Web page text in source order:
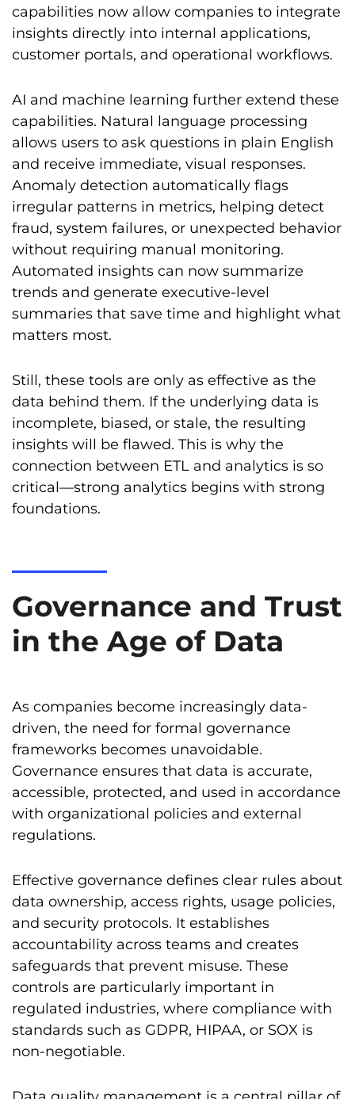
capabilities now allow companies to integrate
insights directly into internal applications,
customer portals, and operational workflows.
AI and machine learning further extend these
capabilities. Natural language processing
allows users to ask questions in plain English
and receive immediate, visual responses.
Anomaly detection automatically flags
irregular patterns in metrics, helping detect
fraud, system failures, or unexpected behavior
without requiring manual monitoring.
Automated insights can now summarize
trends and generate executive-level
summaries that save time and highlight what
matters most.
Still, these tools are only as effective as the
data behind them. If the underlying data is
incomplete, biased, or stale, the resulting
insights will be flawed. This is why the
connection between ETL and analytics is so
critical—strong analytics begins with strong
foundations.
Governance and Trust
in the Age of Data
As companies become increasingly data-
driven, the need for formal governance
frameworks becomes unavoidable.
Governance ensures that data is accurate,
accessible, protected, and used in accordance
with organizational policies and external
regulations.
Effective governance defines clear rules about
data ownership, access rights, usage policies,
and security protocols. It establishes
accountability across teams and creates
safeguards that prevent misuse. These
controls are particularly important in
regulated industries, where compliance with
standards such as GDPR, HIPAA, or SOX is
non-negotiable.